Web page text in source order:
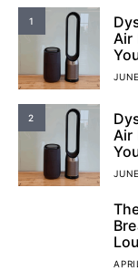
1
Air
2
Air